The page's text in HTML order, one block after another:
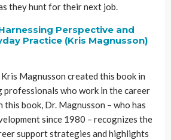
they hunt for their next job.
Perspective and
Practice (Kris Magnusson)
Magnusson created this book in
professionals who work in the career
this book, Dr. Magnusson – who has
since 1980 – recognizes the
support strategies and highlights